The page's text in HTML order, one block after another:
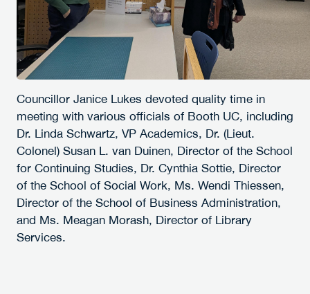
Councillor Janice Lukes devoted quality time in
meeting with various officials of Booth UC, including
Dr. Linda Schwartz, VP Academics, Dr. (Lieut.
Colonel) Susan L. van Duinen, Director of the School
for Continuing Studies, Dr. Cynthia Sottie, Director
of the School of Social Work, Ms. Wendi Thiessen,
Director of the School of Business Administration,
and Ms. Meagan Morash, Director of Library
Services.